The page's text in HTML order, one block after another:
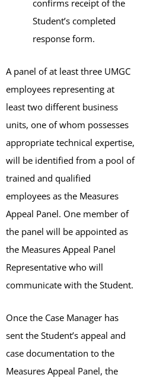
confirms receipt of the
Student’s completed
response form.
A panel of at least three UMGC
employees representing at
least two different business
units, one of whom possesses
appropriate technical expertise,
will be identified from a pool of
trained and qualified
employees as the Measures
Appeal Panel. One member of
the panel will be appointed as
the Measures Appeal Panel
Representative who will
communicate with the Student.
Once the Case Manager has
sent the Student’s appeal and
case documentation to the
Measures Appeal Panel, the